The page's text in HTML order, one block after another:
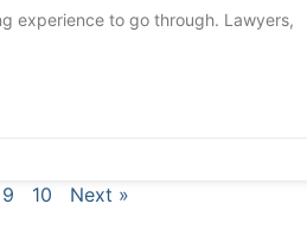
experience to go through. Lawyers,
9 10 Next »